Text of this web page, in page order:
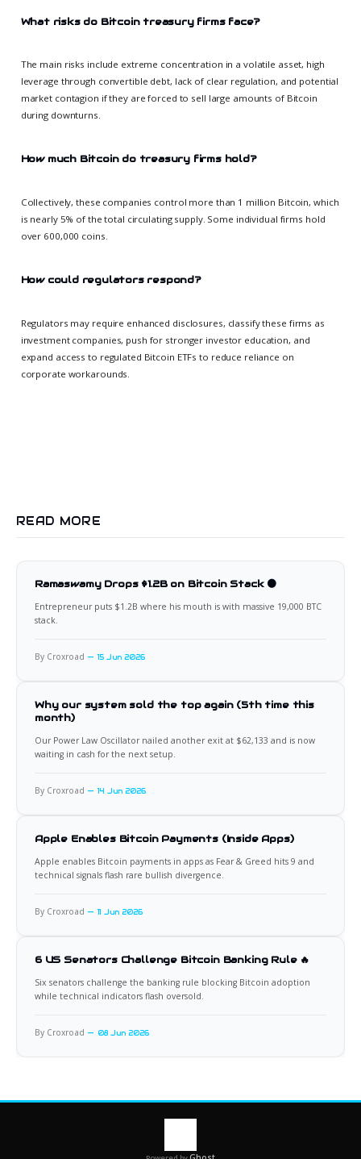
What risks do Bitcoin treasury firms face?
The main risks include extreme concentration in a volatile asset, high
leverage through convertible debt, lack of clear regulation, and potential
market contagion if they are forced to sell large amounts of Bitcoin
during downturns.
How much Bitcoin do treasury firms hold?
Collectively, these companies control more than 1 million Bitcoin, which
is nearly 5% of the total circulating supply. Some individual firms hold
over 600,000 coins.
How could regulators respond?
Regulators may require enhanced disclosures, classify these firms as
investment companies, push for stronger investor education, and
expand access to regulated Bitcoin ETFs to reduce reliance on
corporate workarounds.
READ MORE
Ramaswamy Drops $1.2B on Bitcoin Stack 🟠
Entrepreneur puts $1.2B where his mouth is with massive 19,000 BTC
stack.
By Croxroad 15 Jun 2026
Why our system sold the top again (5th time this
month)
Our Power Law Oscillator nailed another exit at $62,133 and is now
waiting in cash for the next setup.
By Croxroad 14 Jun 2026
Apple Enables Bitcoin Payments (Inside Apps)
Apple enables Bitcoin payments in apps as Fear & Greed hits 9 and
technical signals flash rare bullish divergence.
By Croxroad 11 Jun 2026
6 US Senators Challenge Bitcoin Banking Rule 🔥
Six senators challenge the banking rule blocking Bitcoin adoption
while technical indicators flash oversold.
By Croxroad 08 Jun 2026